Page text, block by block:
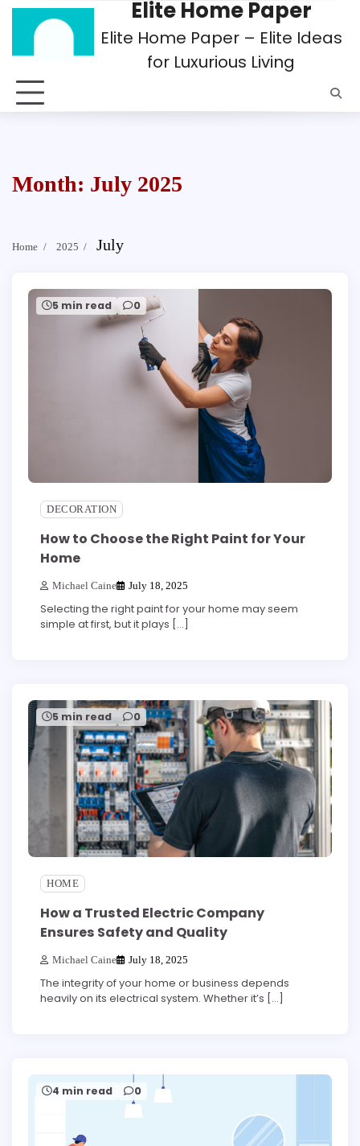
Skip
Elite Home Paper
Elite Home Paper – Elite Ideas
for Luxurious Living
Month: July 2025
Home 2025 July
5 min read 0
DECORATION
How to Choose the Right Paint for Your
Home
Michael Caine July 18, 2025
Selecting the right paint for your home may seem
simple at first, but it plays […]
5 min read 0
HOME
How a Trusted Electric Company
Ensures Safety and Quality
Michael Caine July 18, 2025
The integrity of your home or business depends
heavily on its electrical system. Whether it’s […]
4 min read 0